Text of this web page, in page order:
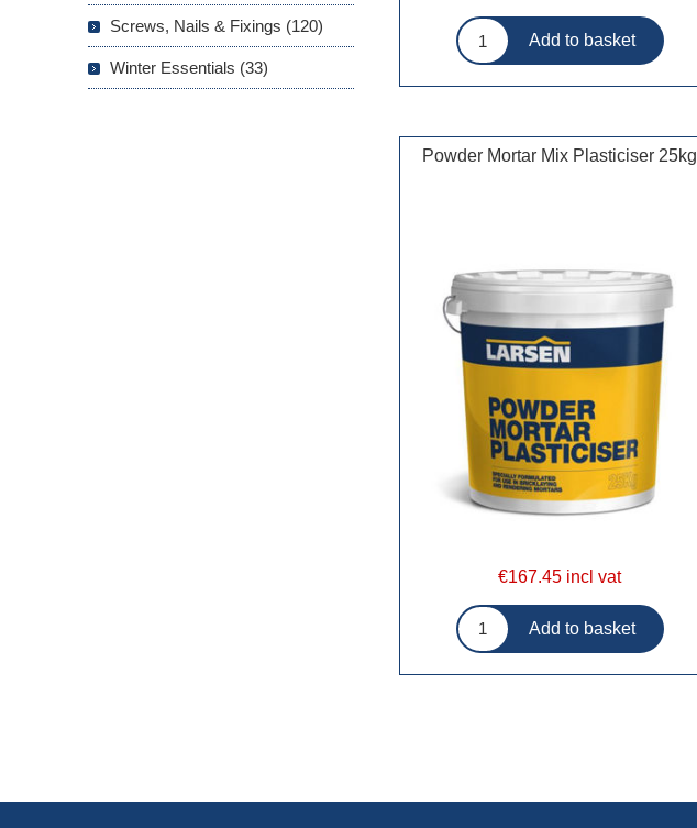
Powder Mortar Mix Plasticiser 25kg
€167.45 incl vat
Screws, Nails & Fixings (120)
Winter Essentials (33)